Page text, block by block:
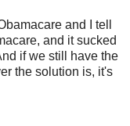
and I tell
and it sucked
if we still have the
the solution is, it's